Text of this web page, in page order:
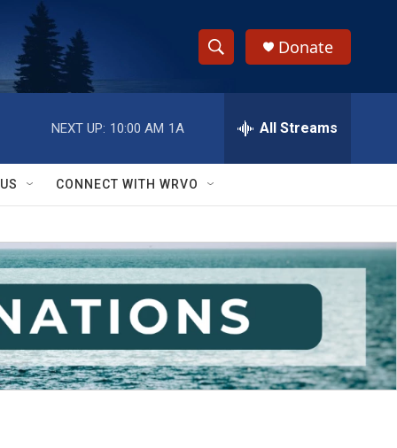
S
h
w
S
e
a
r
c
h
e
h
Q
y
Donate
NEXT UP: 10:00 AM 1A All Streams
CONNECT WITH WRVO